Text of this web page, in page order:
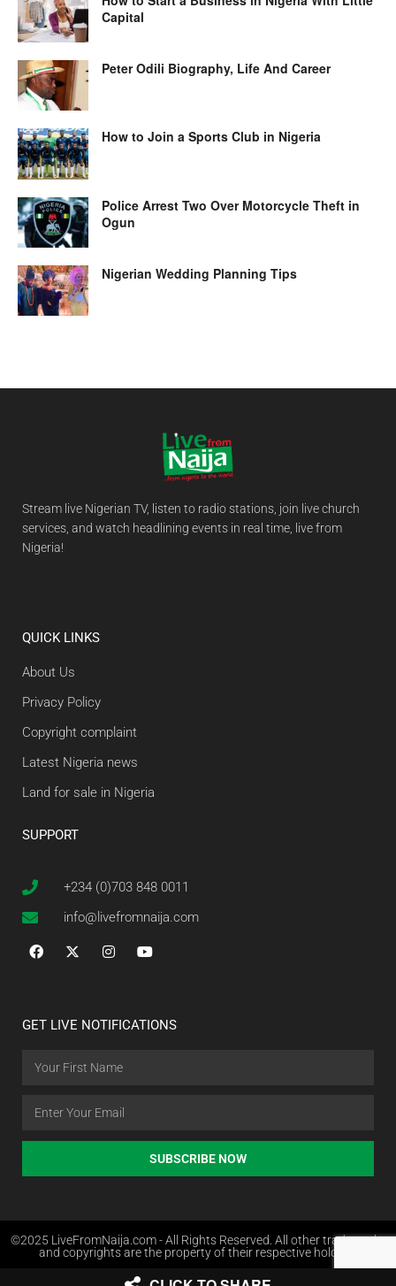
Capital
Peter Odili Biography, Life And Career
How to Join a Sports Club in Nigeria
Police Arrest Two Over Motorcycle Theft in
Ogun
Nigerian Wedding Planning Tips
Stream live Nigerian TV, listen to radio stations, join live church
services, and watch headlining events in real time, live from
Nigeria!
QUICK LINKS
About Us
Privacy Policy
Copyright complaint
Latest Nigeria news
Land for sale in Nigeria
SUPPORT
+234 (0)703 848 0011
info@livefromnaija.com
GET LIVE NOTIFICATIONS
SUBSCRIBE NOW
©2025 LiveFromNaija.com - All Rights Reserved. All other trademarks
and copyrights are the property of their respective holders.
Web Design in Nigeria by Websites.com.ng